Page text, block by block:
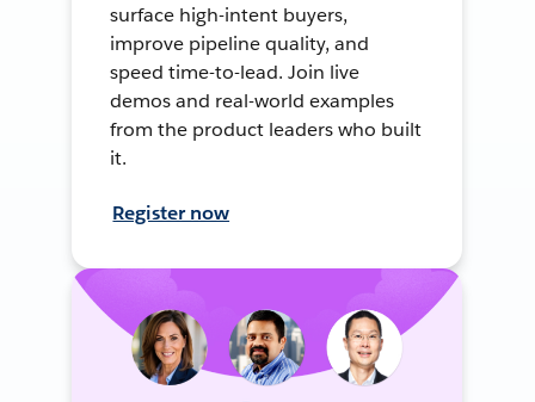
surface high-intent buyers,
improve pipeline quality, and
speed time-to-lead. Join live
demos and real-world examples
from the product leaders who built
it.
Register now